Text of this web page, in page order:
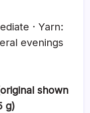
· Yarn:
evenings
shown
g)